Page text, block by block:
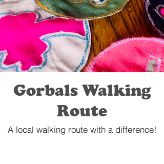
Gorbals Walking
Route
A local walking route with a difference!